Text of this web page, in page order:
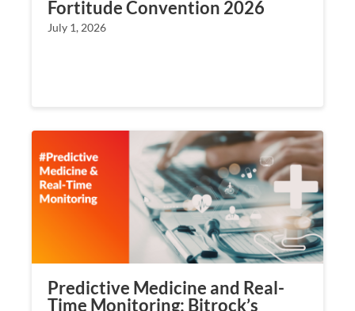
Fortitude Convention 2026
July 1, 2026
Predictive Medicine and Real-
Time Monitoring: Bitrock’s